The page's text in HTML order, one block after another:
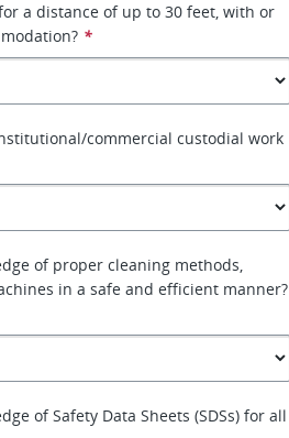
a distance of up to 30 feet, with or
*
commercial custodial work
of proper cleaning methods,
in a safe and efficient manner?
of Safety Data Sheets (SDSs) for all